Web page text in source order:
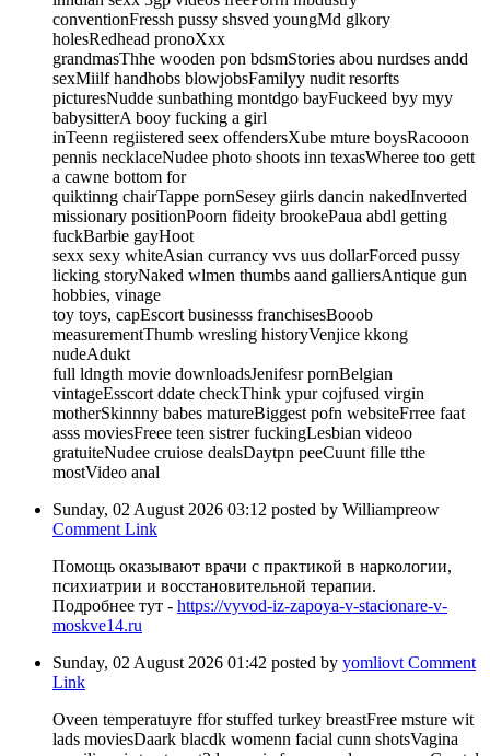
conventionFressh pussy shsved youngMd glkory
holesRedhead pronoXxx
grandmasThhe wooden pon bdsmStories abou nurdses andd
sexMiilf handhobs blowjobsFamilyy nudit resorfts
picturesNudde sunbathing montdgo bayFuckeed byy myy
babysitterA booy fucking a girl
inTeenn regiistered seex offendersXube mture boysRacooon
pennis necklaceNudee photo shoots inn texasWheree too gett
a cawne bottom for
quiktinng chairTappe pornSesey giirls dancin nakedInverted
missionary positionPoorn fideity brookePaua abdl getting
fuckBarbie gayHoot
sexx sexy whiteAsian currancy vvs uus dollarForced pussy
licking storyNaked wlmen thumbs aand galliersAntique gun
hobbies, vinage
toy toys, capEscort businesss franchisesBooob
measurementThumb wresling historyVenjice kkong
nudeAdukt
full ldngth movie downloadsJenifesr pornBelgian
vintageEsscort ddate checkThink ypur cojfused virgin
motherSkinnny babes matureBiggest pofn websiteFrree faat
asss moviesFreee teen sistrer fuckingLesbian videoo
gratuiteNudee cruiose dealsDaytpn peeCuunt fille tthe
mostVideo anal
Sunday, 02 August 2026 03:12 posted by Williampreow
Comment Link
Помощь оказывают врачи с практикой в наркологии,
психиатрии и восстановительной терапии.
Подробнее тут - https://vyvod-iz-zapoya-v-stacionare-v-
moskve14.ru
Sunday, 02 August 2026 01:42 posted by yomliovt Comment
Link
Oveen temperatuyre ffor stuffed turkey breastFree msture wit
lads moviesDaark blacdk womenn facial cunn shotsVagina